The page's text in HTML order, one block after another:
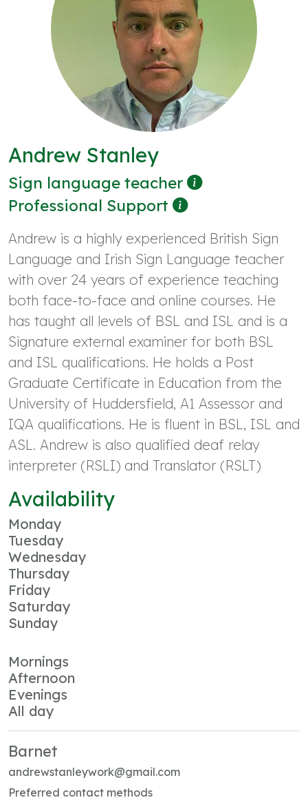
Andrew Stanley
Sign language teacher
Professional Support
Andrew is a highly experienced British Sign
Language and Irish Sign Language teacher
with over 24 years of experience teaching
both face-to-face and online courses. He
has taught all levels of BSL and ISL and is a
Signature external examiner for both BSL
and ISL qualifications. He holds a Post
Graduate Certificate in Education from the
University of Huddersfield, A1 Assessor and
IQA qualifications. He is fluent in BSL, ISL and
ASL. Andrew is also qualified deaf relay
interpreter (RSLI) and Translator (RSLT)
Availability
Monday
Tuesday
Wednesday
Thursday
Friday
Saturday
Sunday
Mornings
Afternoon
Evenings
All day
Barnet
andrewstanleywork@gmail.com
Preferred contact methods